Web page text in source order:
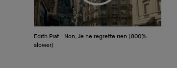
Edith Piaf - Non, Je ne regrette rien (800%
slower)